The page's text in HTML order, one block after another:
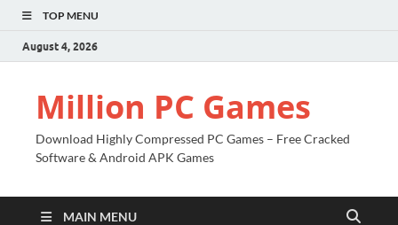
TOP MENU
August 4, 2026
Million PC Games
Download Highly Compressed PC Games – Free Cracked
Software & Android APK Games
MAIN MENU